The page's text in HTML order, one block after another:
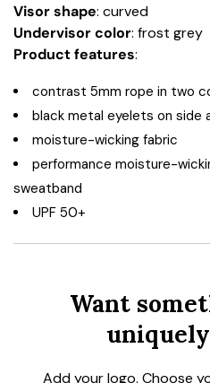
Visor shape: curved
Undervisor color: frost grey
Product features:
contrast 5mm rope in two
black metal eyelets on side
moisture-wicking fabric
performance moisture-
sweatband
UPF 50+
Want
Add your logo. Choose